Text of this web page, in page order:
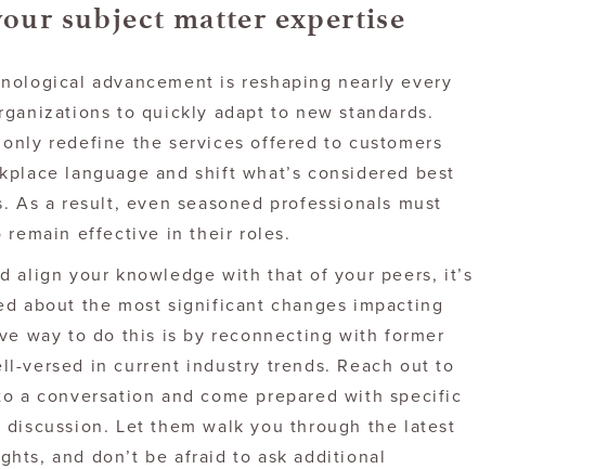
subject matter expertise
advancement is reshaping nearly every
to quickly adapt to new standards.
redefine the services offered to customers
language and shift what’s considered best
As a result, even seasoned professionals must
effective in their roles.
align your knowledge with that of your peers, it’s
about the most significant changes impacting
way to do this is by reconnecting with former
versed in current industry trends. Reach out to
a conversation and come prepared with specific
Let them walk you through the latest
and don’t be afraid to ask additional